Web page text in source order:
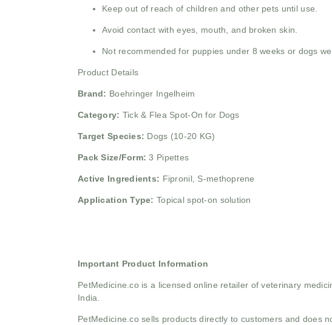
Keep out of reach of children and other pets until use.
Avoid contact with eyes, mouth, and broken skin.
Not recommended for puppies under 8 weeks or dogs
Product Details
Brand: Boehringer Ingelheim
Category: Tick & Flea Spot-On for Dogs
Target Species: Dogs (10-20 KG)
Pack Size/Form: 3 Pipettes
Active Ingredients: Fipronil, S-methoprene
Application Type: Topical spot-on solution
Important Product Information
PetMedicine.co is a licensed online retailer of veterinary
India.
PetMedicine.co sells products directly to customers and does